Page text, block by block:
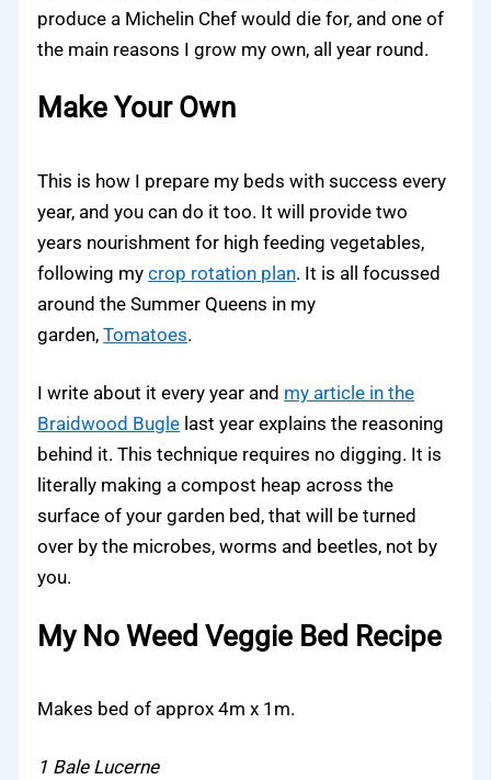
produce a Michelin Chef would die for, and one of
the main reasons I grow my own, all year round.
Make Your Own
This is how I prepare my beds with success every
year, and you can do it too. It will provide two
years nourishment for high feeding vegetables,
following mycrop rotation plan. It is all focussed
around the Summer Queens in my
garden,Tomatoes.
I write about it every year and my article in the
Braidwood Bugle last year explains the reasoning
behind it. This technique requires no digging. It is
literally making a compost heap across the
surface of your garden bed, that will be turned
over by the microbes, worms and beetles, not by
you.
My No Weed Veggie Bed Recipe
Makes bed of approx 4m x 1m.
1 Bale Lucerne